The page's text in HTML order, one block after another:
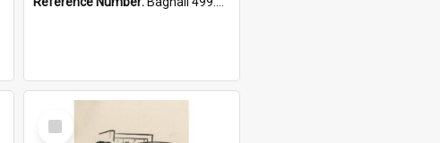
Select
Item